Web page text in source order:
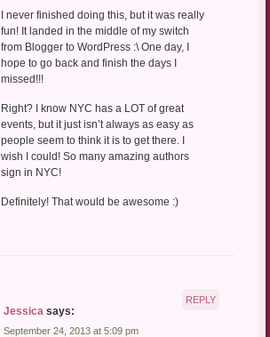
I never finished doing this, but it was really
fun! It landed in the middle of my switch
from Blogger to WordPress :\ One day, I
hope to go back and finish the days I
missed!!!
Right? I know NYC has a LOT of great
events, but it just isn’t always as easy as
people seem to think it is to get there. I
wish I could! So many amazing authors
sign in NYC!
Definitely! That would be awesome :)
Jessica says:
September 24, 2013 at 5:09 pm
REPLY